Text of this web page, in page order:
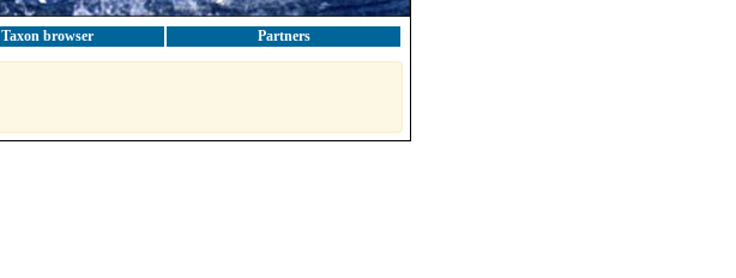
Taxon browser Partners